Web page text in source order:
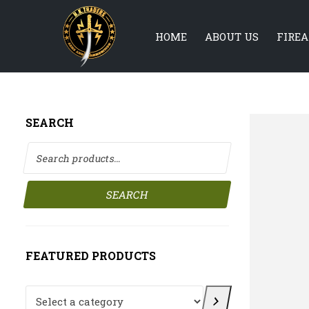
HOME ABOUT US
SEARCH
Search for:
SEARCH
FEATURED PRODUCTS